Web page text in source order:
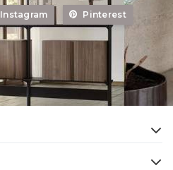
Instagram Pinterest